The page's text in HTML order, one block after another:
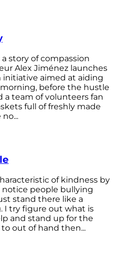
story of compassion
Alex Jiménez launches
initiative aimed at aiding
before the hustle
a team of volunteers fan
full of freshly made
of kindness by
notice people bullying
stand there like a
I try figure out what is
and stand up for the
out of hand then...